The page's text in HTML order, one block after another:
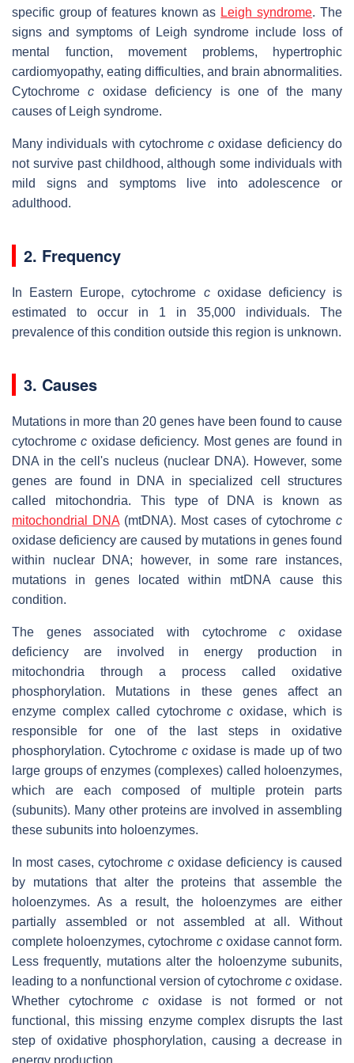
specific group of features known as Leigh syndrome. The
signs and symptoms of Leigh syndrome include loss of
mental function, movement problems, hypertrophic
cardiomyopathy, eating difficulties, and brain abnormalities.
Cytochromec oxidase deficiency is one of the many
causes of Leigh syndrome.
Many individuals with cytochromec oxidase deficiency do
not survive past childhood, although some individuals with
mild signs and symptoms live into adolescence or
adulthood.
2. Frequency
In Eastern Europe, cytochrome coxidase deficiency is
estimated to occur in 1 in 35,000 individuals. The
prevalence of this condition outside this region is unknown.
3. Causes
Mutations in more than 20 genes have been found to cause
cytochromec oxidase deficiency. Most genes are found in
DNA in the cell's nucleus (nuclear DNA). However, some
genes are found in DNA in specialized cell structures
called mitochondria. This type of DNA is known as
mitochondrial DNA (mtDNA). Most cases of cytochromec
oxidase deficiency are caused by mutations in genes found
within nuclear DNA; however, in some rare instances,
mutations in genes located within mtDNA cause this
condition.
The genes associated with cytochromec oxidase
deficiency are involved in energy production in
mitochondria through a process called oxidative
phosphorylation. Mutations in these genes affect an
enzyme complex called cytochromec oxidase, which is
responsible for one of the last steps in oxidative
phosphorylation. Cytochrome coxidase is made up of two
large groups of enzymes (complexes) called holoenzymes,
which are each composed of multiple protein parts
(subunits). Many other proteins are involved in assembling
these subunits into holoenzymes.
In most cases, cytochrome coxidase deficiency is caused
by mutations that alter the proteins that assemble the
holoenzymes. As a result, the holoenzymes are either
partially assembled or not assembled at all. Without
complete holoenzymes, cytochrome coxidase cannot form.
Less frequently, mutations alter the holoenzyme subunits,
leading to a nonfunctional version of cytochrome c oxidase.
Whether cytochromec oxidase is not formed or not
functional, this missing enzyme complex disrupts the last
step of oxidative phosphorylation, causing a decrease in
energy production.